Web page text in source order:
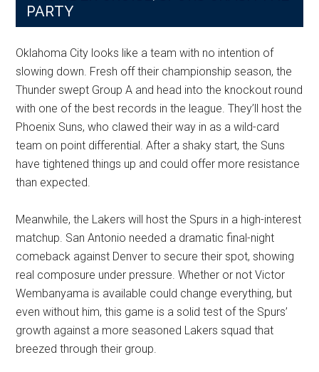
PARTY
Oklahoma City looks like a team with no intention of
slowing down. Fresh off their championship season, the
Thunder swept Group A and head into the knockout round
with one of the best records in the league. They’ll host the
Phoenix Suns, who clawed their way in as a wild-card
team on point differential. After a shaky start, the Suns
have tightened things up and could offer more resistance
than expected.
Meanwhile, the Lakers will host the Spurs in a high-interest
matchup. San Antonio needed a dramatic final-night
comeback against Denver to secure their spot, showing
real composure under pressure. Whether or not Victor
Wembanyama is available could change everything, but
even without him, this game is a solid test of the Spurs’
growth against a more seasoned Lakers squad that
breezed through their group.